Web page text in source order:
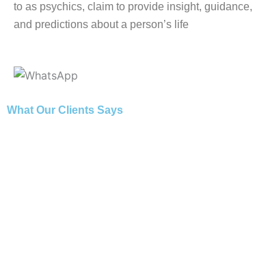
to as psychics, claim to provide insight, guidance,
and predictions about a person’s life
What Our Clients Says